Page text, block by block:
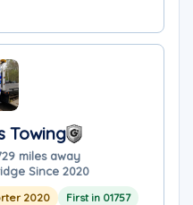
Towing
29 miles away
Since 2020
2020 First in 01757